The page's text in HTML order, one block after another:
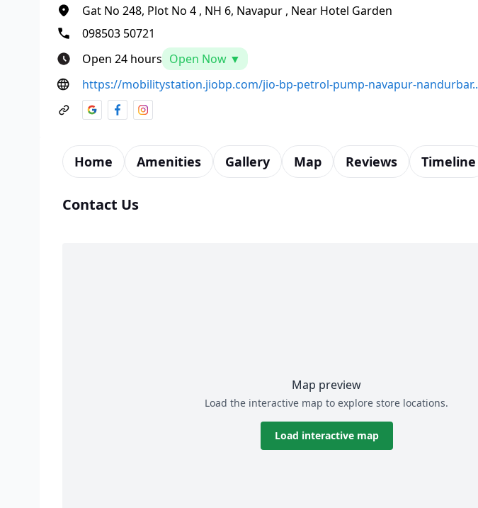
Gat No 248, Plot No 4 , NH 6, Navapur , Near Hotel Garden
098503 50721
Open 24 hours Open Now ▼
https://mobilitystation.jiobp.com/jio-bp-petrol-pump-navapur-nandurbar..
Home Amenities Gallery Map Reviews Timeline
Contact Us
Map preview
Load the interactive map to explore store locations.
Load interactive map